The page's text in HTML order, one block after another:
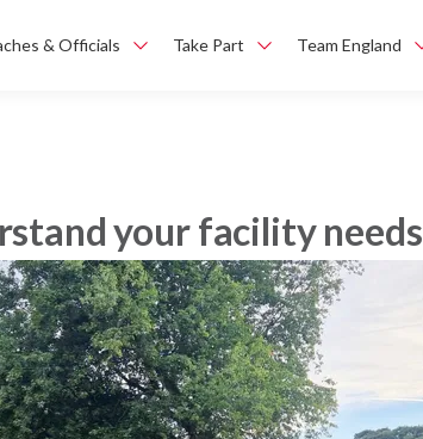
& Officials Take Part Team England
your facility needs